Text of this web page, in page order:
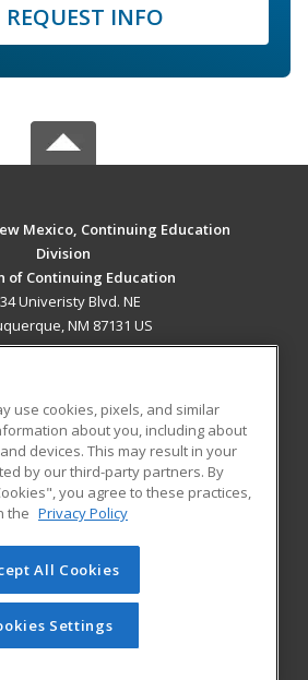
REQUEST INFO
Mexico, Continuing Education
Division
of Continuing Education
Univeristy Blvd. NE
NM 87131 US
RESOURCES
Student Blog
of Cengage Learning. All rights
on this site cannot be reproduced or
you have obtained prior written
Cengage Learning.Privacy Policy
use cookies, pixels, and similar
about you, including about
devices. This may result in your
by our third-party partners. By
you agree to these practices,
the Privacy Policy
All Cookies
Settings